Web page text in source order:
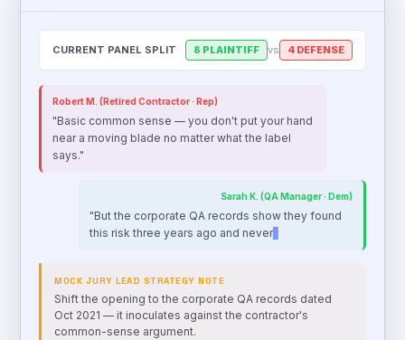
CURRENT PANEL SPLIT 8 PLAINTIFF vs 4 DEFENSE
Robert M. (Retired Contractor · Rep)
"Basic common sense — you don't put your hand
near a moving blade no matter what the label
says."
Sarah K. (QA Manager · Dem)
"But the corporate QA records show they found
this risk three years ago and never updated the
MOCK JURY LEAD STRATEGY NOTE
Shift the opening to the corporate QA records dated
Oct 2021 — it inoculates against the contractor's